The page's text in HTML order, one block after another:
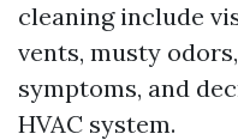
cleaning include
vents, musty
symptoms, and
HVAC system.